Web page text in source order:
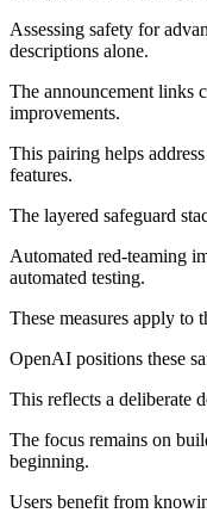
Assessing safety for
descriptions alone.
The announcement links
improvements.
This pairing helps
features.
The layered safeguard
Automated red-teaming
automated testing.
These measures apply to
OpenAI positions these
This reflects a deliberate
The focus remains on
beginning.
Users benefit from